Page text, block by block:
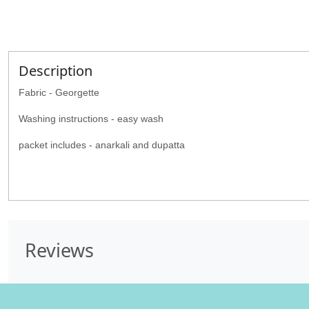
Description
Fabric - Georgette
Washing instructions - easy wash
packet includes - anarkali and dupatta
Reviews